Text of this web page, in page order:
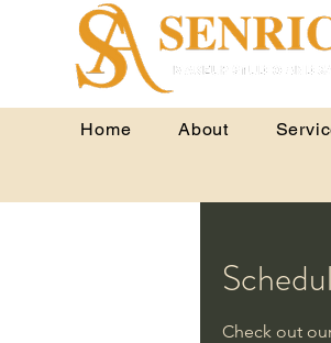
Home About
Check out